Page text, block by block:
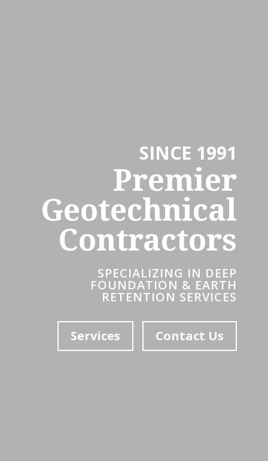
SINCE 1991
Premier
Geotechnical
Contractors
SPECIALIZING IN DEEP
FOUNDATION & EARTH
RETENTION SERVICES
Services Contact Us